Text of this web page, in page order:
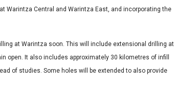
Warintza Central and Warintza East, and incorporating the
at Warintza soon. This will include extensional drilling at
open. It also includes approximately 30 kilometres of infill
of studies. Some holes will be extended to also provide